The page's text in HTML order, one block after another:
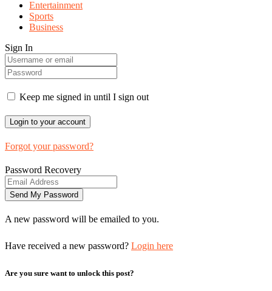
Entertainment
Sports
Business
Sign In
Keep me signed in until I sign out
Forgot your password?
Password Recovery
A new password will be emailed to you.
Have received a new password? Login here
Are you sure want to unlock this post?